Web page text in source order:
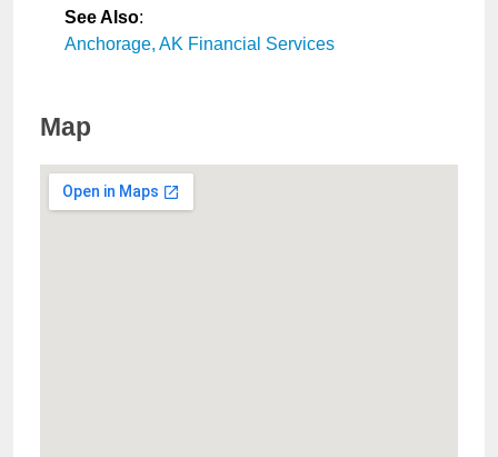
See Also:
Anchorage, AK Financial Services
Map